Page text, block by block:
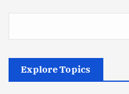
Explore Topics